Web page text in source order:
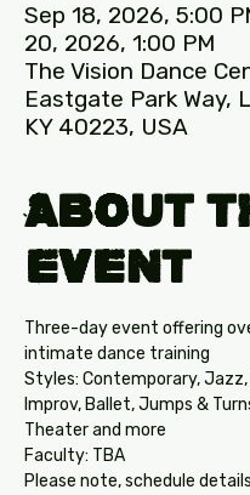
Sep 18, 2026, 5:00
20, 2026, 1:00 PM
The Vision Dance
Eastgate Park Way,
KY 40223, USA
About
Event
Three-day event offering
intimate dance training
Styles: Contemporary, Jazz,
Improv, Ballet, Jumps &
Theater and more
Faculty: TBA
Please note, schedule